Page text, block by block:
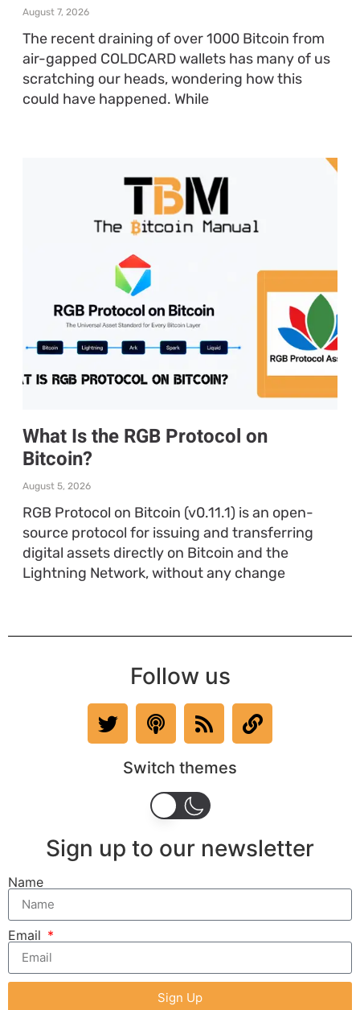
August 7, 2026
The recent draining of over 1000 Bitcoin from
air-gapped COLDCARD wallets has many of us
scratching our heads, wondering how this
could have happened. While
What Is the RGB Protocol on
Bitcoin?
August 5, 2026
RGB Protocol on Bitcoin (v0.11.1) is an open-
source protocol for issuing and transferring
digital assets directly on Bitcoin and the
Lightning Network, without any change
Follow us
Switch themes
Sign up to our newsletter
Name
Email
Sign Up